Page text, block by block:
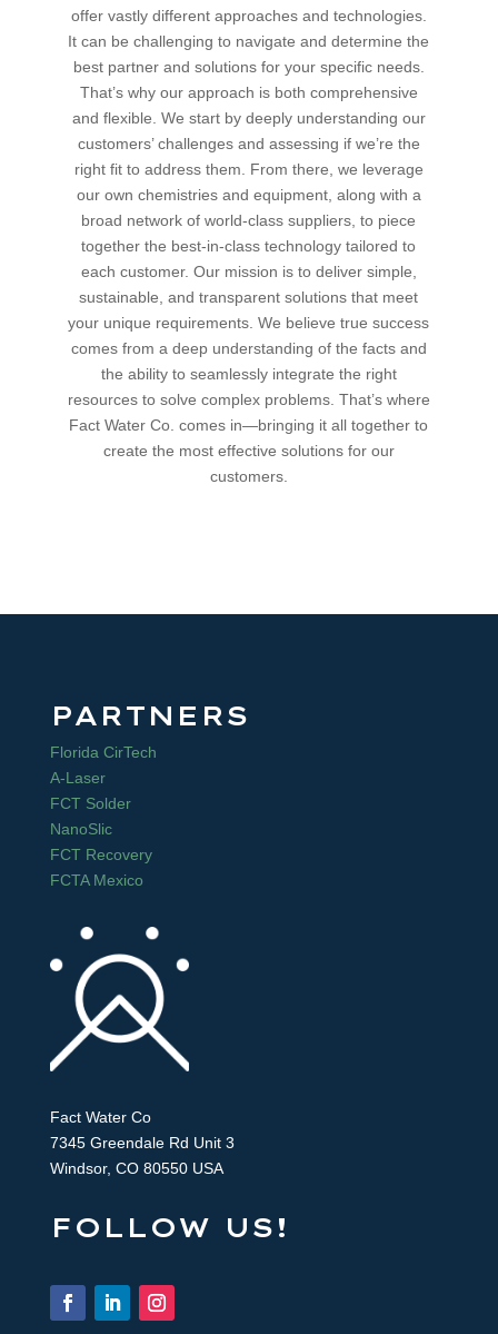
offer vastly different approaches and technologies.
It can be challenging to navigate and determine the
best partner and solutions for your specific needs.
That’s why our approach is both comprehensive
and flexible. We start by deeply understanding our
customers’ challenges and assessing if we’re the
right fit to address them. From there, we leverage
our own chemistries and equipment, along with a
broad network of world-class suppliers, to piece
together the best-in-class technology tailored to
each customer. Our mission is to deliver simple,
sustainable, and transparent solutions that meet
your unique requirements. We believe true success
comes from a deep understanding of the facts and
the ability to seamlessly integrate the right
resources to solve complex problems. That’s where
Fact Water Co. comes in—bringing it all together to
create the most effective solutions for our
customers.
PARTNERS
Florida CirTech
A-Laser
FCT Solder
NanoSlic
FCT Recovery
FCTA Mexico
Fact Water Co
7345 Greendale Rd Unit 3
Windsor, CO 80550 USA
FOLLOW US!